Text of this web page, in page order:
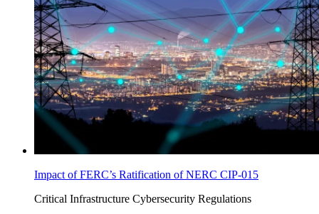
Impact of FERC’s Ratification of NERC CIP-015
Critical Infrastructure Cybersecurity Regulations